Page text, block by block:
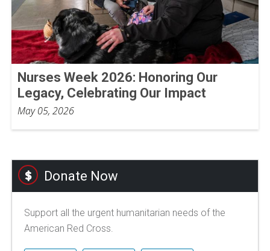
Nurses Week 2026: Honoring Our
Legacy, Celebrating Our Impact
May 05, 2026
Donate Now
Support all the urgent humanitarian needs of the
American Red Cross.